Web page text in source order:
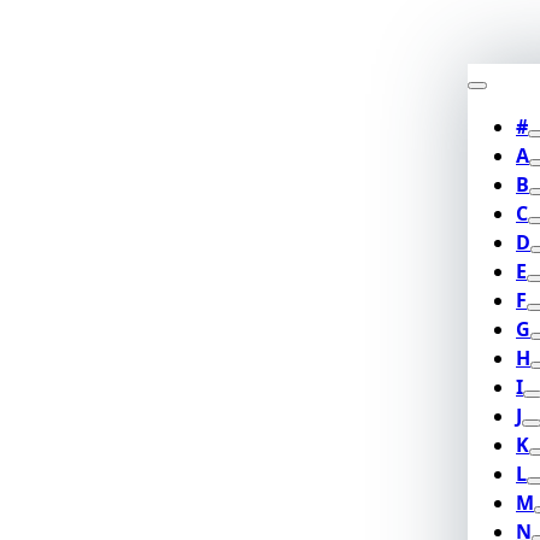
#
A
B
C
D
E
F
G
H
I
J
K
L
M
N